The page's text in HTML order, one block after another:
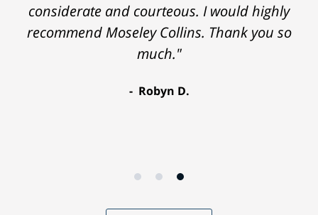
considerate and courteous. I would highly
recommend Moseley Collins. Thank you so
much."
Robyn D.